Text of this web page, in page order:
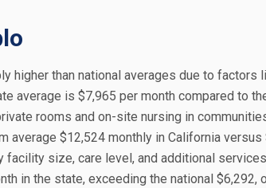
higher than national averages due to factors
average is $7,965 per month compared to
rooms and on-site nursing in
$12,524 monthly in California versus
facility size, care level, and additional
in the state, exceeding the national $6,292,